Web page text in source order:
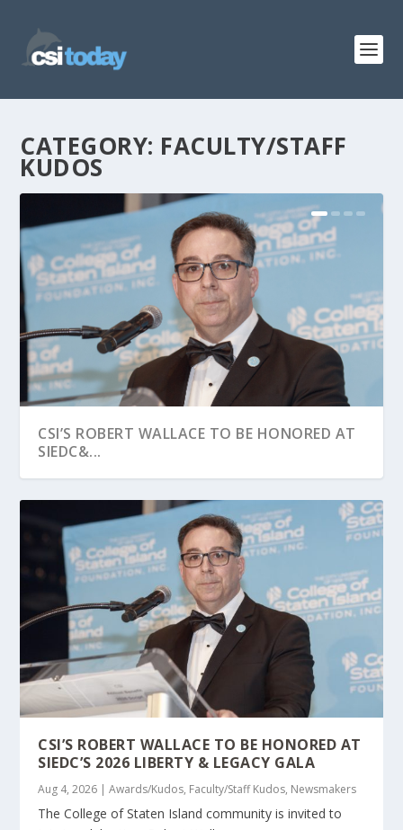
CATEGORY: FACULTY/STAFF
KUDOS
CSI’S ROBERT WALLACE TO BE HONORED AT
SIEDC&...
AUTISM SPECTRUM NEWS HIGHLIGHTS CSI
WORK IN ASSIST...
CSI PROFESSOR AND INSTRUCTOR FEATURED
IN QUANTUM Z...
CSI PARTNERS WITH COMMUNITY LEADERS
FOR FREE PAPER...
CSI’S ROBERT WALLACE TO BE HONORED AT
SIEDC’S 2026 LIBERTY & LEGACY GALA
Aug 4, 2026 |Awards/Kudos, Faculty/Staff Kudos, Newsmakers
The College of Staten Island community is invited to